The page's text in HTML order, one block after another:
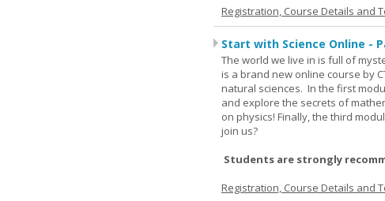
Registration, Course Details and
Start with Science Online -
The world we live in is full of
is a brand new online course by
natural sciences. In the first
and explore the secrets of
on physics! Finally, the third
join us?
Students are strongly
Registration, Course Details and